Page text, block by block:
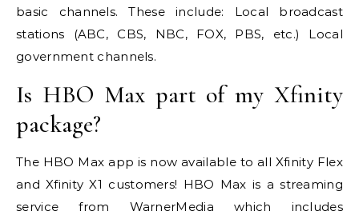
basic channels. These include: Local broadcast
stations (ABC, CBS, NBC, FOX, PBS, etc.) Local
government channels.
Is HBO Max part of my Xfinity
package?
The HBO Max app is now available to all Xfinity Flex
and Xfinity X1 customers! HBO Max is a streaming
service from WarnerMedia which includes